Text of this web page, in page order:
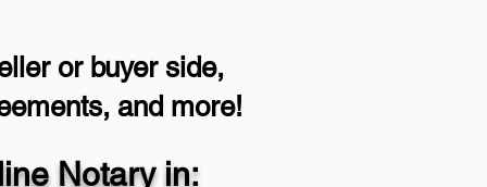
or buyer side,
and more!
Notary in: